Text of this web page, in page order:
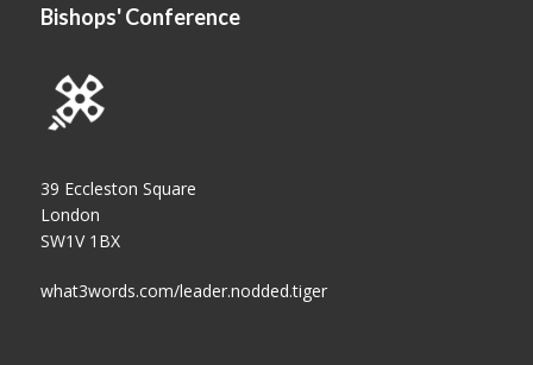
Bishops' Conference
39 Eccleston Square
London
SW1V 1BX
what3words.com/leader.nodded.tiger